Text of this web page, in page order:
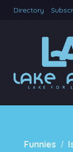
Directory
Funnies /